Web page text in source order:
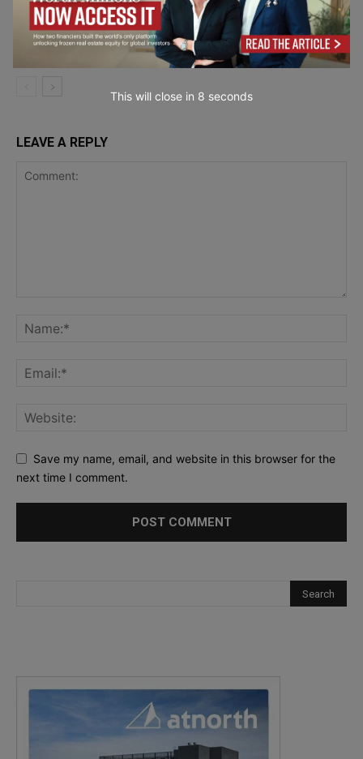
Entrepreneurship
How Can Growing Businesses Pay a
Mixed Workforce Without Costly
Mistakes?
LEAVE A REPLY
Save my name, email, and website in this browser for the
next time I comment.
This will close in 7 seconds